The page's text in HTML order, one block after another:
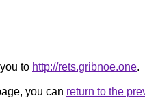
to http://rets.gribnoe.one.
you can return to the